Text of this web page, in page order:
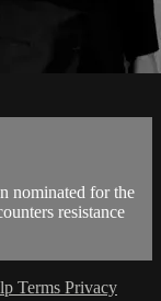
nominated for the
resistance
Terms Privacy